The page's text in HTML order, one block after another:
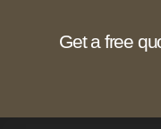
Get a free